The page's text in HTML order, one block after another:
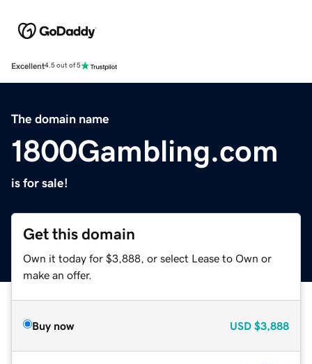
Excellent4.5 out of 5
The domain name
1800Gambling.com
is for sale!
Get this domain
Own it today for $3,888, or select Lease to Own or
make an offer.
Buy now USD $3,888